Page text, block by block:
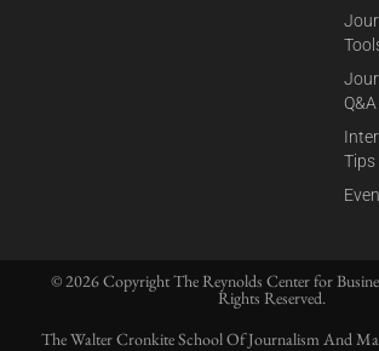
Q&A
Tips
© 2026 Copyright The Reynolds Center for
Rights Reserved.
The Walter Cronkite School Of Journalism And